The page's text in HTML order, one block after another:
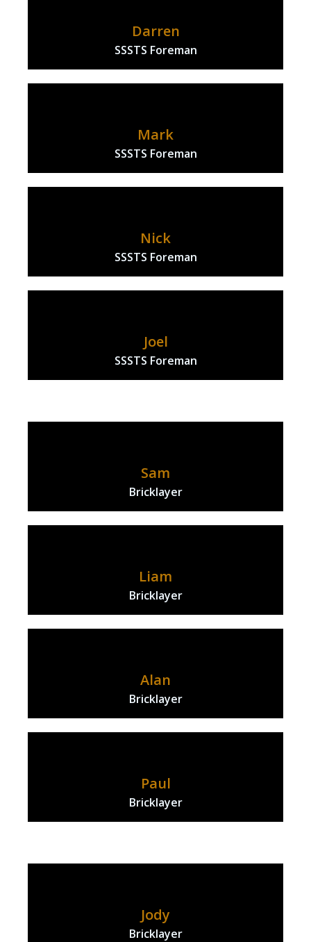
Darren
SSSTS Foreman
Mark
SSSTS Foreman
Nick
SSSTS Foreman
Joel
SSSTS Foreman
Sam
Bricklayer
Liam
Bricklayer
Alan
Bricklayer
Paul
Bricklayer
Jody
Bricklayer